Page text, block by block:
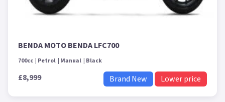
BENDA MOTO BENDA LFC700
700cc Petrol Manual Black
£8,999 Brand New Lower price